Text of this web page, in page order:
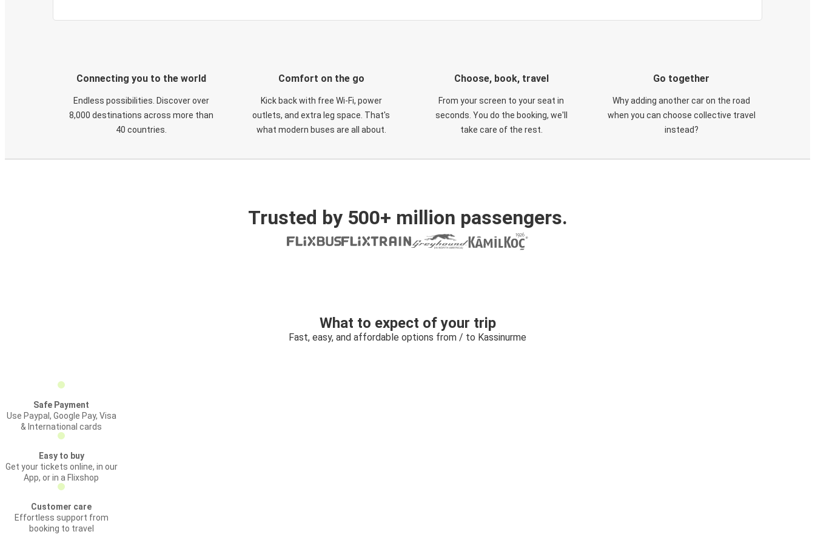
Connecting you to the world
Endless possibilities. Discover over
8,000 destinations across more than
40 countries.
Comfort on the go
Kick back with free Wi-Fi, power
outlets, and extra leg space. That's
what modern buses are all about.
Choose, book, travel
From your screen to your seat in
seconds. You do the booking, we'll
take care of the rest.
Go together
Why adding another car on the road
when you can choose collective travel
instead?
Trusted by 500+ million passengers.
What to expect of your trip
Fast, easy, and affordable options from / to Kassinurme
Safe Payment
Use Paypal, Google Pay, Visa
& International cards
Easy to buy
Get your tickets online, in our
App, or in a Flixshop
Customer care
Effortless support from
booking to travel